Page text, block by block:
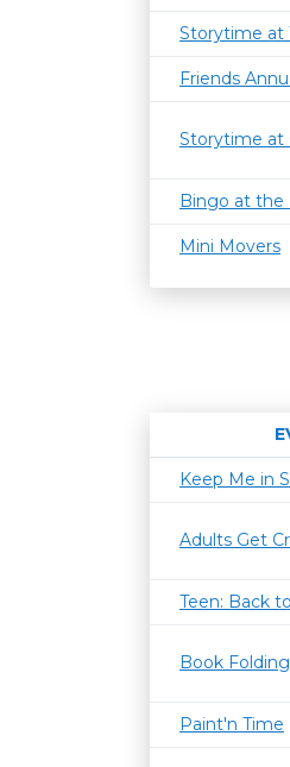
Storytime at
Friends
Storytime at
Bingo at the
Mini Movers
Keep Me in
Adults Get
Teen: Back
Book
Paint'n Time